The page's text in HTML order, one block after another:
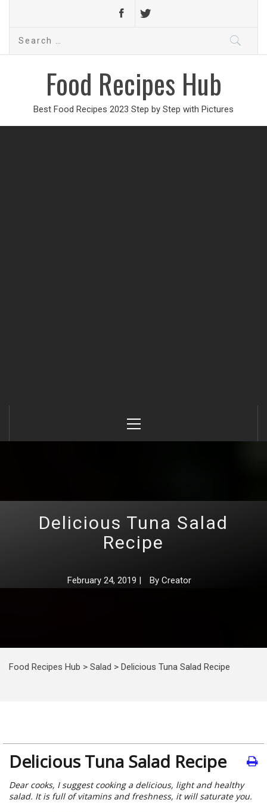
Search
Food Recipes Hub
Best Food Recipes 2023 Step by Step with Pictures
Menu
Delicious Tuna Salad
Recipe
February 24, 2019 | By Creator
Food Recipes Hub > Salad > Delicious Tuna Salad Recipe
Delicious Tuna Salad Recipe
Dear cooks, I suggest cooking a delicious, light and healthy
salad. It is full of vitamins and freshness, it will saturate you.